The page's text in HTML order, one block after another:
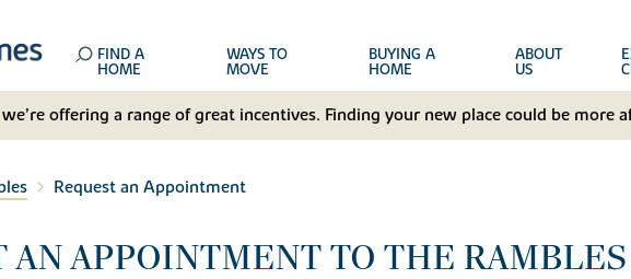
FIND A
HOME
WAYS TO
MOVE
BUYING A
HOME
ABOUT
US
offering a range of great incentives. Finding your new place could be more
Request an Appointment
AN APPOINTMENT TO THE RAMBLES